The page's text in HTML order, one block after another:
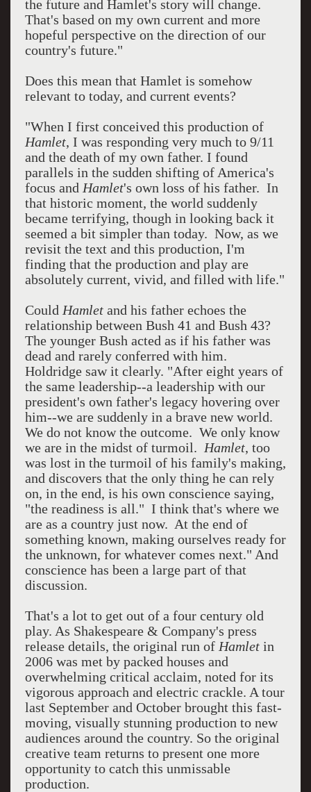
the future and Hamlet's story will change.
That's based on my own current and more
hopeful perspective on the direction of our
country's future."
Does this mean that Hamlet is somehow
relevant to today, and current events?
"When I first conceived this production of
Hamlet, I was responding very much to 9/11
and the death of my own father. I found
parallels in the sudden shifting of America's
focus and Hamlet's own loss of his father. In
that historic moment, the world suddenly
became terrifying, though in looking back it
seemed a bit simpler than today. Now, as we
revisit the text and this production, I'm
finding that the production and play are
absolutely current, vivid, and filled with life."
Could Hamletand his father echoes the
relationship between Bush 41 and Bush 43?
The younger Bush acted as if his father was
dead and rarely conferred with him.
Holdridge saw it clearly. "After eight years of
the same leadership--a leadership with our
president's own father's legacy hovering over
him--we are suddenly in a brave new world.
We do not know the outcome. We only know
we are in the midst of turmoil. Hamlet, too
was lost in the turmoil of his family's making,
and discovers that the only thing he can rely
on, in the end, is his own conscience saying,
"the readiness is all." I think that's where we
are as a country just now. At the end of
something known, making ourselves ready for
the unknown, for whatever comes next." And
conscience has been a large part of that
discussion.
That's a lot to get out of a four century old
play. As Shakespeare & Company's press
release details, the original run of Hamletin
2006 was met by packed houses and
overwhelming critical acclaim, noted for its
vigorous approach and electric crackle. A tour
last September and October brought this fast-
moving, visually stunning production to new
audiences around the country. So the original
creative team returns to present one more
opportunity to catch this unmissable
production.